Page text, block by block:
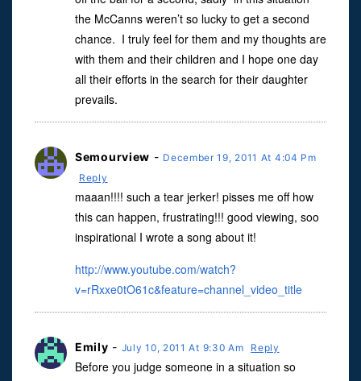
the McCanns weren’t so lucky to get a second
chance. I truly feel for them and my thoughts are
with them and their children and I hope one day
all their efforts in the search for their daughter
prevails.
Semourview - December 19, 2011 At 4:04 Pm
Reply
maaan!!!! such a tear jerker! pisses me off how
this can happen, frustrating!!! good viewing, soo
inspirational I wrote a song about it!
http://www.youtube.com/watch?
v=rRxxe0tO61c&feature=channel_video_title
Emily - July 10, 2011 At 9:30 Am Reply
Before you judge someone in a situation so